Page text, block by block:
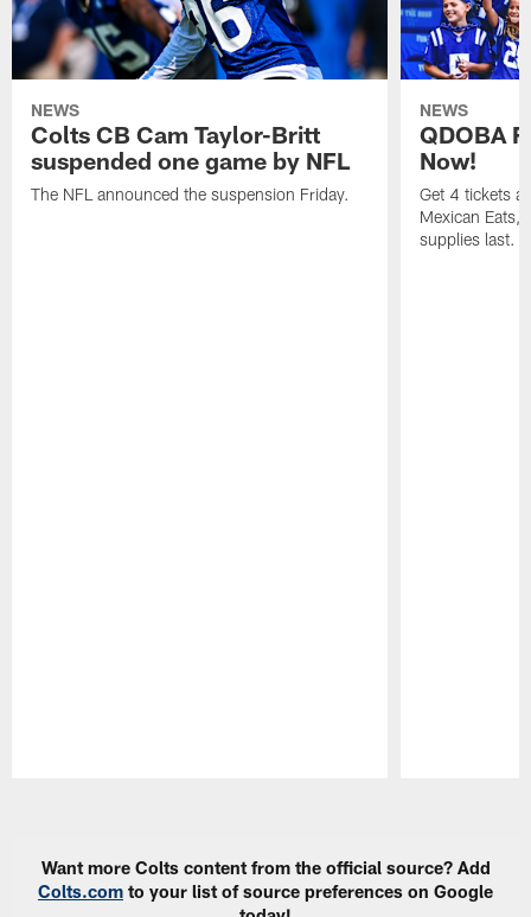
NEWS
Colts CB Cam Taylor-Britt
suspended one game by NFL
The NFL announced the suspension Friday.
NEWS
QDOBA
Now!
Get 4 tickets
Mexican Eats,
supplies last.
Want more Colts content from the official source? Add
Colts.com to your list of source preferences on Google